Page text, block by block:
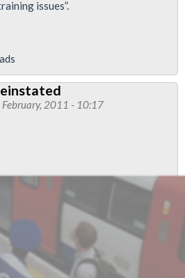
issues”.
2011 - 10:17